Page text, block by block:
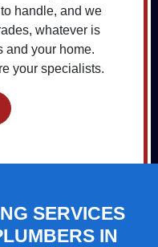
handle, and we
whatever is
and your home.
your specialists.
SERVICES
IN